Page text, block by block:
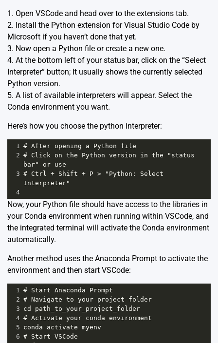
1. Open VSCode and head over to the extensions tab.
2. Install the Python extension for Visual Studio Code by
Microsoft if you haven’t done that yet.
3. Now open a Python file or create a new one.
4. At the bottom left of your status bar, click on the “Select
Interpreter” button; It usually shows the currently selected
Python version.
5. A list of available interpreters will appear. Select the
Conda environment you want.
Here’s how you choose the python interpreter:
1 # After opening a Python file
2 # Click on the Python version in the "status
bar" or use
3 # Ctrl + Shift + P > "Python: Select
Interpreter"
4
Now, your Python file should have access to the libraries in
your Conda environment when running within VSCode, and
the integrated terminal will activate the Conda environment
automatically.
Another method uses the Anaconda Prompt to activate the
environment and then start VSCode:
1 # Start Anaconda Prompt
2 # Navigate to your project folder
3 cd path_to_your_project_folder
4 # Activate your conda environment
5 conda activate myenv
6